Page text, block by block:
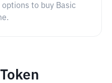
to buy Basic